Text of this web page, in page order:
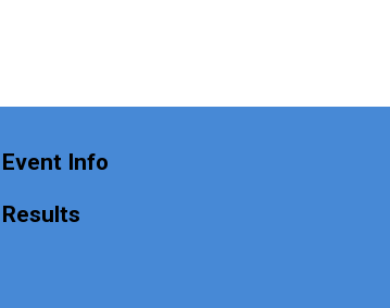
Event Info
Results